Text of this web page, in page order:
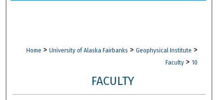
Digital Commons Network™
Home > University of Alaska Fairbanks > Geophysical Institute >
Faculty > 10
FACULTY